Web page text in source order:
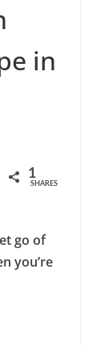
in
Share 1
SHARES
go of
you’re